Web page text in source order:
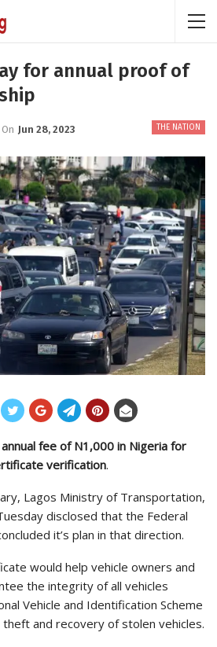
for annual proof of
THE NATION
On Jun 28, 2023
fee of N1,000 in Nigeria for
verification.
Lagos Ministry of Transportation,
disclosed that the Federal
it’s plan in that direction.
would help vehicle owners and
the integrity of all vehicles
Vehicle and Identification Scheme
and recovery of stolen vehicles.